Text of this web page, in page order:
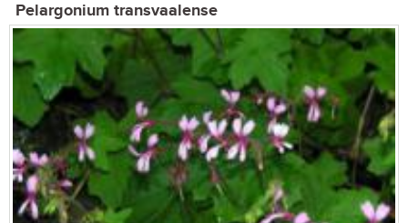
Pelargonium transvaalense